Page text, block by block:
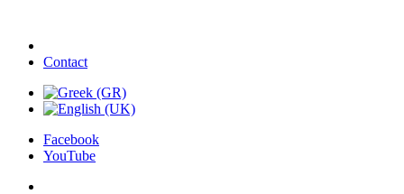
Contact
Facebook
YouTube